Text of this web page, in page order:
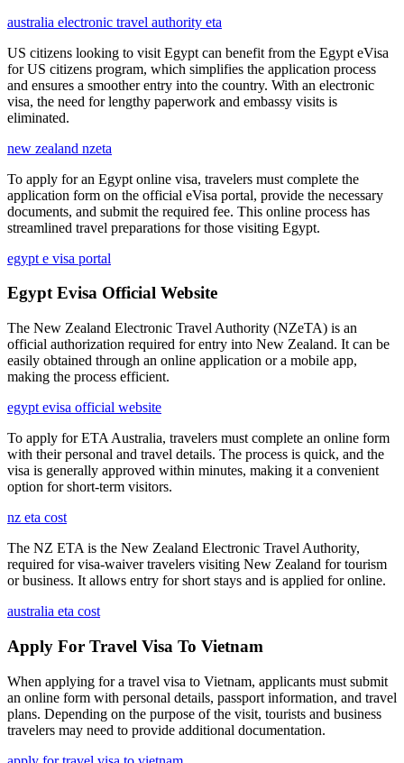
australia electronic travel authority eta
US citizens looking to visit Egypt can benefit from the Egypt eVisa
for US citizens program, which simplifies the application process
and ensures a smoother entry into the country. With an electronic
visa, the need for lengthy paperwork and embassy visits is
eliminated.
new zealand nzeta
To apply for an Egypt online visa, travelers must complete the
application form on the official eVisa portal, provide the necessary
documents, and submit the required fee. This online process has
streamlined travel preparations for those visiting Egypt.
egypt e visa portal
Egypt Evisa Official Website
The New Zealand Electronic Travel Authority (NZeTA) is an
official authorization required for entry into New Zealand. It can be
easily obtained through an online application or a mobile app,
making the process efficient.
egypt evisa official website
To apply for ETA Australia, travelers must complete an online form
with their personal and travel details. The process is quick, and the
visa is generally approved within minutes, making it a convenient
option for short-term visitors.
nz eta cost
The NZ ETA is the New Zealand Electronic Travel Authority,
required for visa-waiver travelers visiting New Zealand for tourism
or business. It allows entry for short stays and is applied for online.
australia eta cost
Apply For Travel Visa To Vietnam
When applying for a travel visa to Vietnam, applicants must submit
an online form with personal details, passport information, and travel
plans. Depending on the purpose of the visit, tourists and business
travelers may need to provide additional documentation.